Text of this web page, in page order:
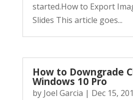
started.How to Export
Slides This article goes...
How to Downgrade
Windows 10 Pro
by Joel Garcia | Dec 15,